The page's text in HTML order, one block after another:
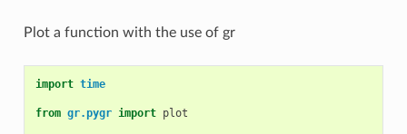
Plot a function with the use of gr
import time
from gr.pygr import plot